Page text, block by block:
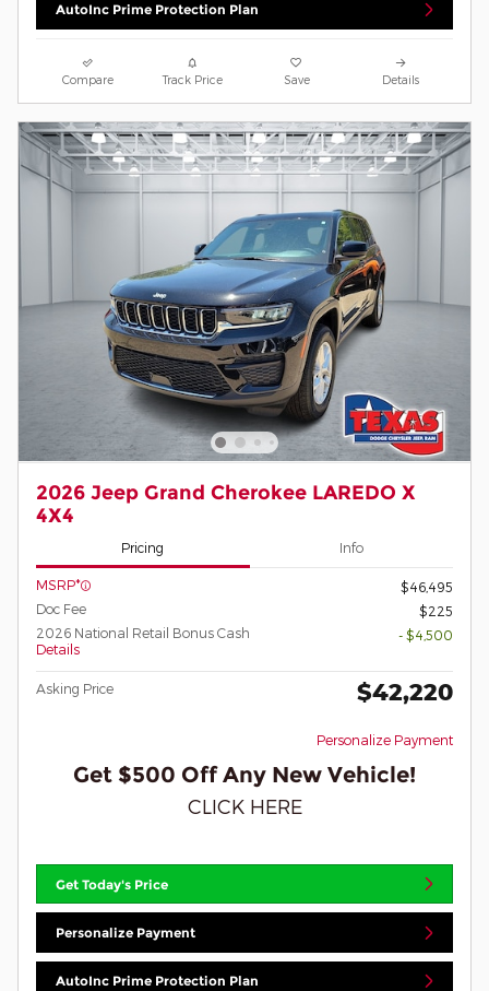
AutoInc Prime Protection Plan
Compare Track Price Save Details
2026 Jeep Grand Cherokee LAREDO X
4X4
Pricing Info
MSRP*
$46,495
Doc Fee
$225
2026 National Retail Bonus Cash
Details
- $4,500
Asking Price $42,220
Personalize Payment
Get $500 Off Any New Vehicle!
CLICK HERE
Get Today's Price
Personalize Payment
AutoInc Prime Protection Plan